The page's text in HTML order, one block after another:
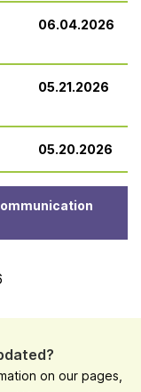
06.04.2026
05.21.2026
05.20.2026
on our pages,